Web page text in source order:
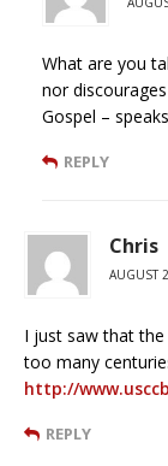
What are you
nor
Gospel –
REPLY
Chris
AUGUST
I just saw that the
too many
http://
REPLY